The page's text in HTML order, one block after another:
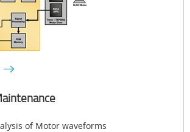
of Motor waveforms